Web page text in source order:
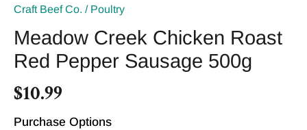
Craft Beef Co. / Poultry
Meadow Creek Chicken Roast
Red Pepper Sausage 500g
$10.99
Purchase Options